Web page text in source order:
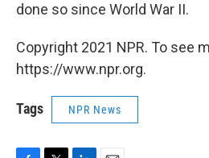
done so since World War II.
Copyright 2021 NPR. To see
https://www.npr.org.
Tags NPR News